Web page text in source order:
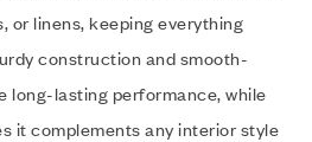
or linens, keeping everything
construction and smooth-
long-lasting performance, while
it complements any interior style